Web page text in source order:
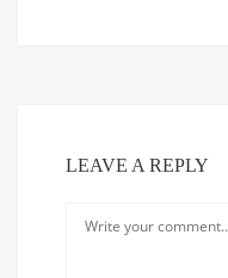
LEAVE A REPLY